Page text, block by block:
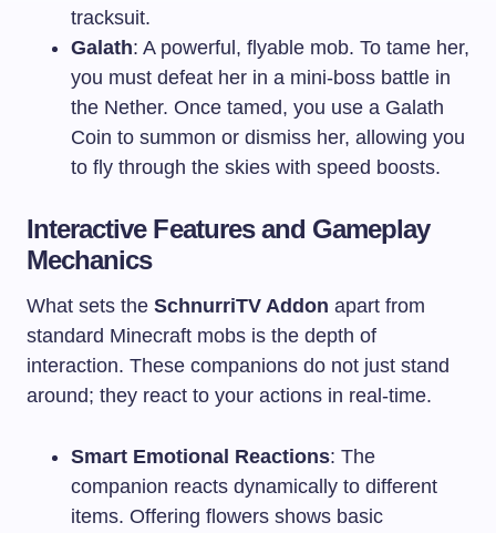
tracksuit.
Galath: A powerful, flyable mob. To tame her,
you must defeat her in a mini-boss battle in
the Nether. Once tamed, you use a Galath
Coin to summon or dismiss her, allowing you
to fly through the skies with speed boosts.
Interactive Features and Gameplay
Mechanics
What sets the SchnurriTV Addon apart from
standard Minecraft mobs is the depth of
interaction. These companions do not just stand
around; they react to your actions in real-time.
Smart Emotional Reactions: The
companion reacts dynamically to different
items. Offering flowers shows basic